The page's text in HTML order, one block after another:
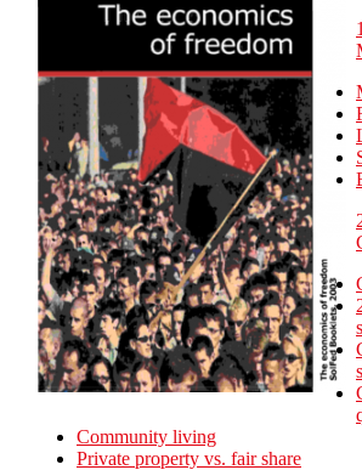
Community living
Private property vs. fair share